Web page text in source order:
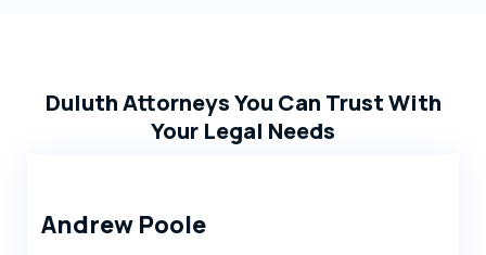
Duluth Attorneys You Can Trust With
Your Legal Needs
Andrew Poole